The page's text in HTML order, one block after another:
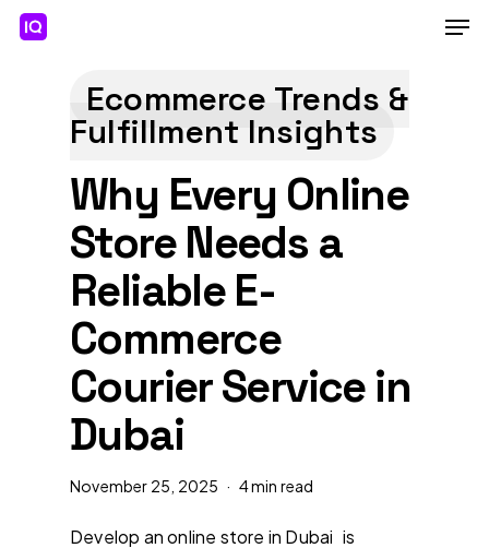
Skip
Ecommerce Trends &
Fulfillment Insights
Why Every Online
Store Needs a
Reliable E-
Commerce
Courier Service in
Dubai
November 25, 2025 4 min read
Develop an online store in Dubai is